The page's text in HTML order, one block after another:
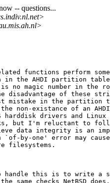
-- questions...
functions perform
in the AHDI partition
is no magic number in the
disadvantage of these
mistake in the partition
non-existance of an
drivers and Linux
but I'm reluctant to
data integrity is an
`of-by-one' error may
filesystems.
handle this is to write
same checks NetBSD